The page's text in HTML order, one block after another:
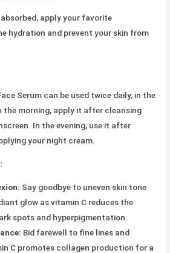
apply your favorite
hydration and prevent your skin from
Serum can be used twice daily, in the
the morning, apply it after cleansing
In the evening, use it after
your night cream.
Say goodbye to uneven skin tone
glow as vitamin C reduces the
spots and hyperpigmentation.
Bid farewell to fine lines and
C promotes collagen production for a